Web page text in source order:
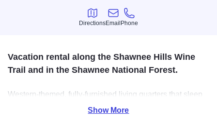
Directions
Directions
Email
Email
Phone
Phone
Vacation rental along the Shawnee Hills Wine
Trail and in the Shawnee National Forest.
Western-themed, fully-furnished living quarters that sleep
six on the 75-acre Herold Farms. Full kitchen, patio and
Show More